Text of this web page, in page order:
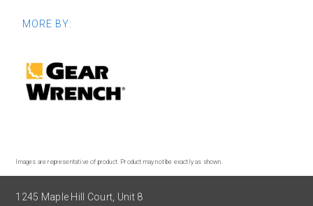
MORE BY:
Images are representative of product. Product may not be exactly as shown.
1245 Maple Hill Court, Unit 8